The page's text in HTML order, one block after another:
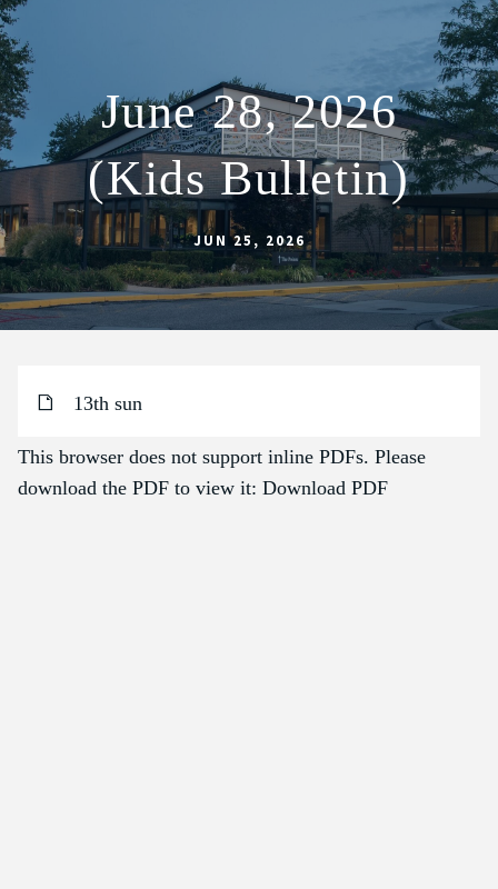
June 28, 2026
(Kids Bulletin)
JUN 25, 2026
13th sun
This browser does not support inline PDFs. Please
download the PDF to view it: Download PDF
ABOUT
SCHOOL
SACRAMENTS
FAITH FORMATION
PARISH LIFE